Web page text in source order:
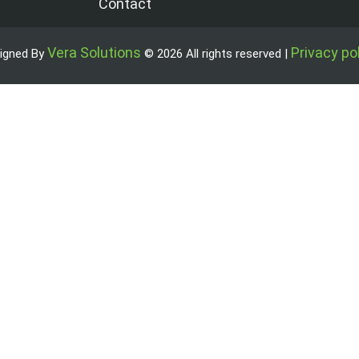
Contact
ByVera Solutions © 2026 All rights reserved | Privacy